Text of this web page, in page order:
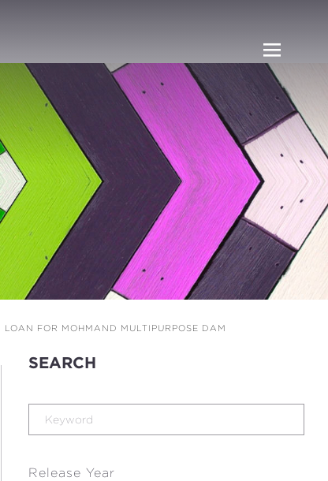
FOR MOHMAND MULTIPURPOSE DAM
SEARCH
Release Year